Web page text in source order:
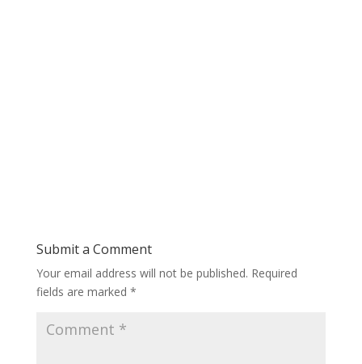
Submit a Comment
Your email address will not be published. Required
fields are marked *